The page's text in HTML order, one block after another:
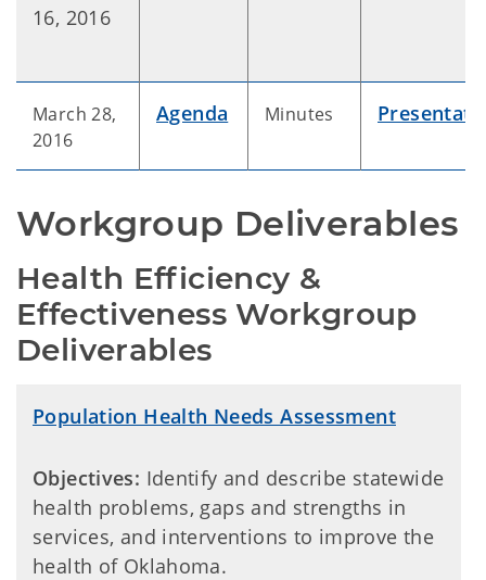
16, 2016
March 28,
2016
Agenda Minutes
Workgroup Deliverables
Health Efficiency &
Effectiveness Workgroup
Deliverables
Population Health Needs Assessment
Objectives: Identify and describe statewide
health problems, gaps and strengths in
services, and interventions to improve the
health of Oklahoma.